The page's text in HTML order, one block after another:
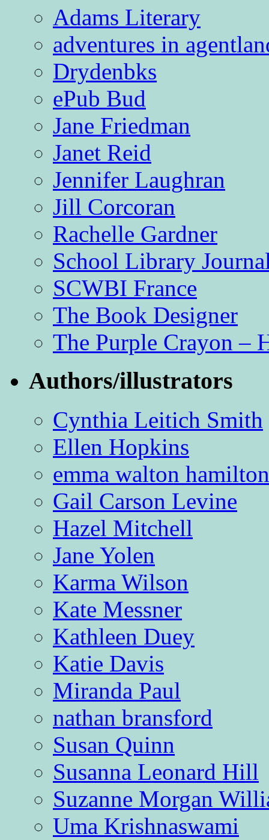
Adams Literary
adventures in
Drydenbks
ePub Bud
Jane Friedman
Janet Reid
Jennifer Laughran
Jill Corcoran
Rachelle Gardner
School Library
SCWBI France
The Book Designer
The Purple Crayon –
Authors/illustrators
Cynthia Leitich Smith
Ellen Hopkins
emma walton hamilton
Gail Carson Levine
Hazel Mitchell
Jane Yolen
Karma Wilson
Kate Messner
Kathleen Duey
Katie Davis
Miranda Paul
nathan bransford
Susan Quinn
Susanna Leonard Hill
Suzanne Morgan
Uma Krishnaswami